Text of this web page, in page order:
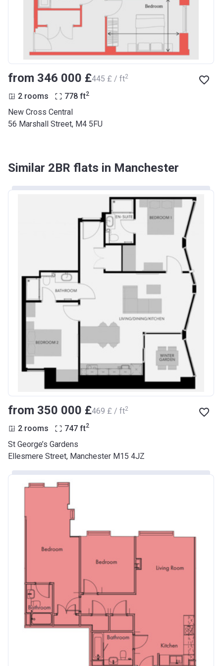
from ‍346 000 £‍445 £ / ft2
2 rooms 778 ft2
New Cross Central
56 Marshall Street, M4 5FU
Similar 2BR flats in Manchester
from ‍350 000 £‍469 £ / ft2
2 rooms 747 ft2
St George’s Gardens
Ellesmere Street, Manchester M15 4JZ